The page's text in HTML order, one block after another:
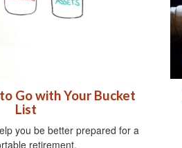
Go with Your Bucket
List
you be better prepared for a
retirement.